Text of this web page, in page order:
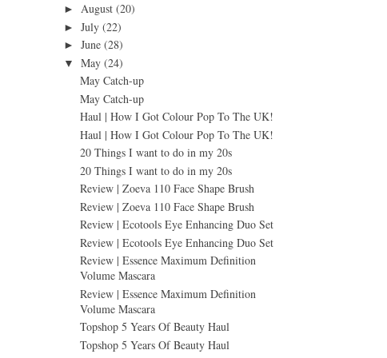
► August (20)
► July (22)
► June (28)
▼ May (24)
May Catch-up
May Catch-up
Haul | How I Got Colour Pop To The UK!
Haul | How I Got Colour Pop To The UK!
20 Things I want to do in my 20s
20 Things I want to do in my 20s
Review | Zoeva 110 Face Shape Brush
Review | Zoeva 110 Face Shape Brush
Review | Ecotools Eye Enhancing Duo Set
Review | Ecotools Eye Enhancing Duo Set
Review | Essence Maximum Definition
Volume Mascara
Review | Essence Maximum Definition
Volume Mascara
Topshop 5 Years Of Beauty Haul
Topshop 5 Years Of Beauty Haul